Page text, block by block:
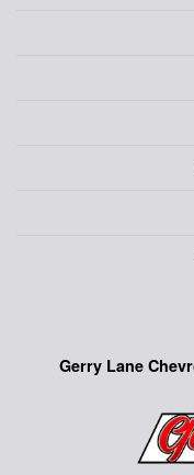
Gerry Lane